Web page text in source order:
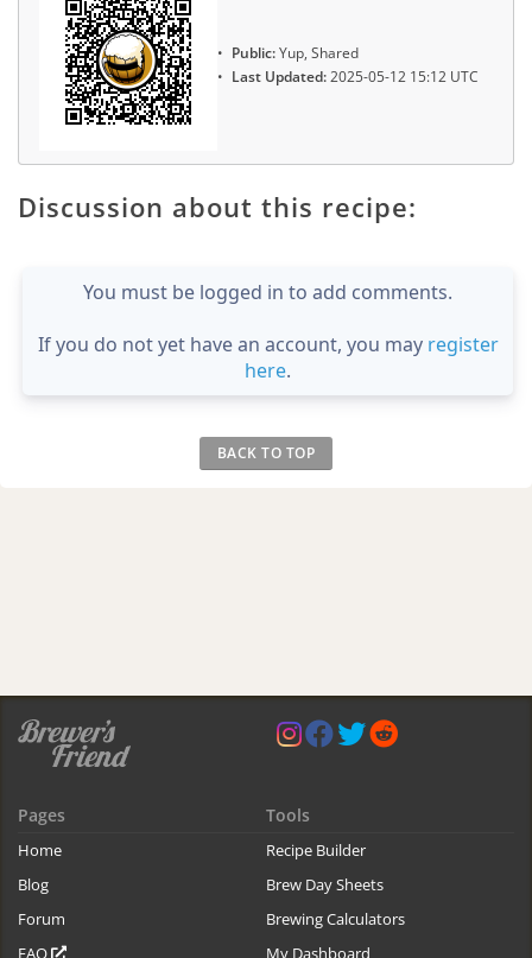
Public:Yup, Shared
Last Updated:2025-05-12 15:12 UTC
Discussion about this recipe:
You must be logged in to add comments.
If you do not yet have an account, you may register
here.
BACK TO TOP
Pages
Home
Blog
Forum
FAQ
Tools
Recipe Builder
Brew Day Sheets
Brewing Calculators
My Dashboard